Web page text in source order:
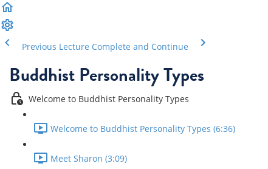
Previous Lecture Complete and Continue
Buddhist Personality Types
Welcome to Buddhist Personality Types
Welcome to Buddhist Personality Types (6:36)
Meet Sharon (3:09)